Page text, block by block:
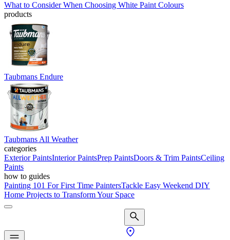
What to Consider When Choosing White Paint Colours
products
Taubmans Endure
Taubmans All Weather
categories
Exterior PaintsInterior PaintsPrep PaintsDoors & Trim PaintsCeiling
Paints
how to guides
Painting 101 For First Time PaintersTackle Easy Weekend DIY
Home Projects to Transform Your Space